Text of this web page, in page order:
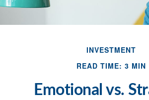
INVESTMENT
READ TIME: 3 MIN
Emotional vs.